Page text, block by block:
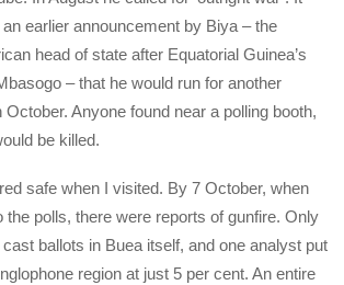
earlier announcement by Biya – the
head of state after Equatorial Guinea’s
– that he would run for another
Anyone found near a polling booth,
be killed.
safe when I visited. By 7 October, when
the polls, there were reports of gunfire. Only
ballots in Buea itself, and one analyst put
region at just 5 per cent. An entire